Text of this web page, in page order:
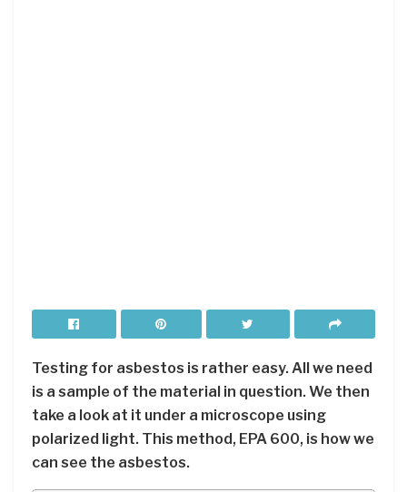
Testing for asbestos is rather easy. All we need
is a sample of the material in question. We then
take a look at it under a microscope using
polarized light. This method, EPA 600, is how we
can see the asbestos.